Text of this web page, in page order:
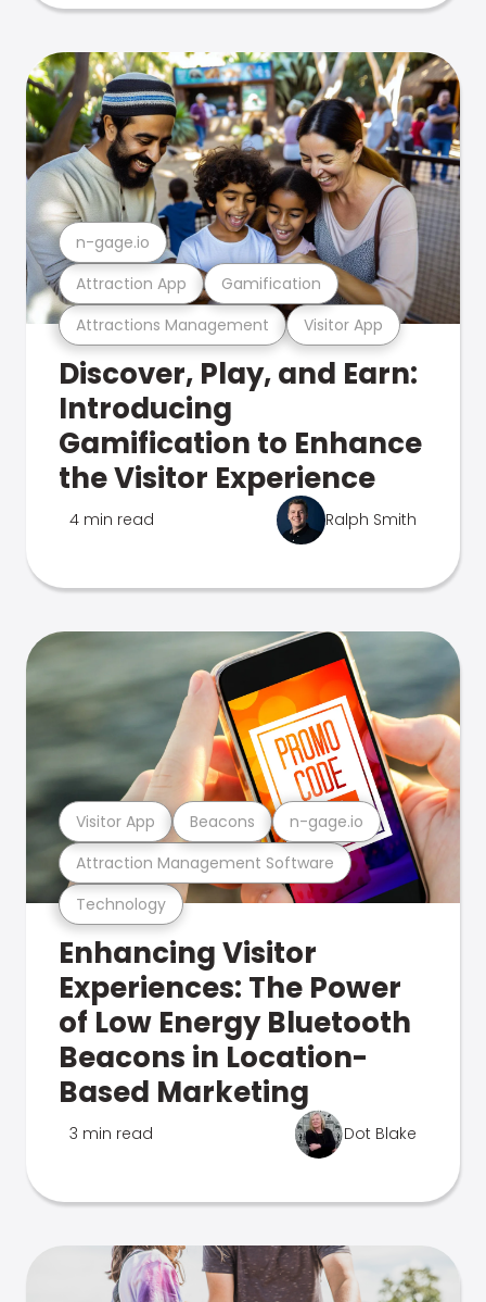
Attractions Management Visitor App
Attraction App Gamification
n-gage.io
Discover, Play, and Earn:
Introducing
Gamification to Enhance
the Visitor Experience
4 min read Ralph Smith
Technology
Attraction Management Software
Visitor App Beacons n-gage.io
Enhancing Visitor
Experiences: The Power
of Low Energy Bluetooth
Beacons in Location-
Based Marketing
3 min read Dot Blake